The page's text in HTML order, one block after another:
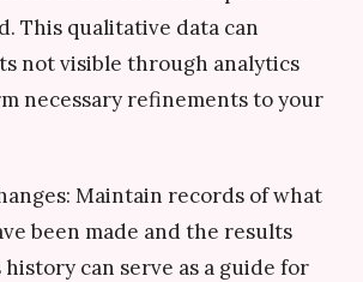
This qualitative data can
not visible through analytics
necessary refinements to your
Maintain records of what
been made and the results
can serve as a guide for